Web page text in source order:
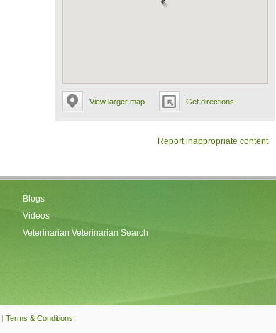
View larger map Get directions
Report inappropriate content
Blogs
Videos
Veterinarian Veterinarian Search
| Terms & Conditions